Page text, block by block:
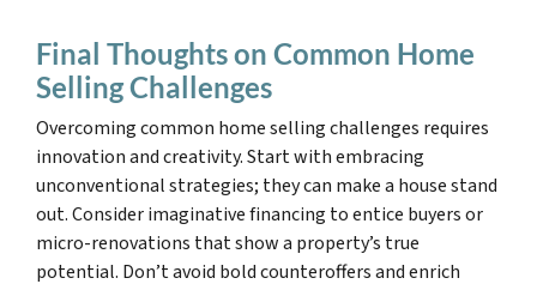
Final Thoughts on Common Home
Selling Challenges
Overcoming common home selling challenges requires
innovation and creativity. Start with embracing
unconventional strategies; they can make a house stand
out. Consider imaginative financing to entice buyers or
micro-renovations that show a property’s true
potential. Don’t avoid bold counteroffers and enrich